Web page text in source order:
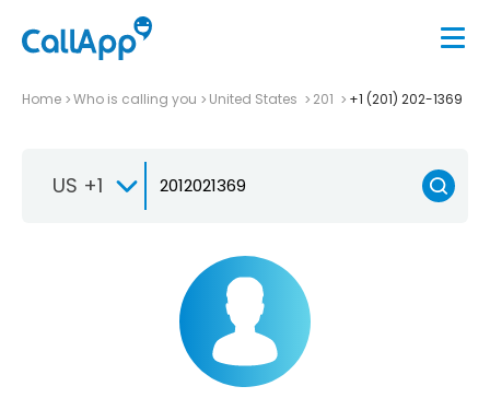
Home Who is calling you United States 201 +1 (201) 202-1369
US +1